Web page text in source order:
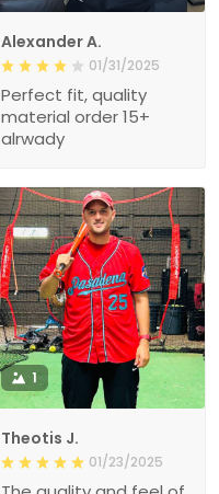
Alexander A.
01/31/2025
Perfect fit, quality
material order 15+
alrwady
1
Theotis J.
01/23/2025